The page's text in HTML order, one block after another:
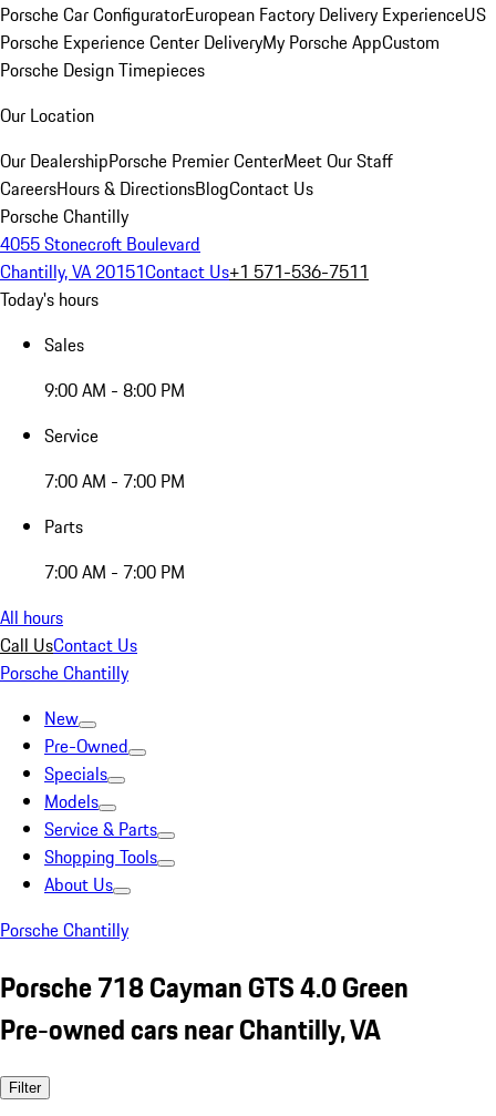
Porsche Car ConfiguratorEuropean Factory Delivery ExperienceUS
Porsche Experience Center DeliveryMy Porsche AppCustom
Porsche Design Timepieces
Our Location
Our DealershipPorsche Premier CenterMeet Our Staff
CareersHours & DirectionsBlogContact Us
Porsche Chantilly
4055 Stonecroft Boulevard
Chantilly, VA 20151Contact Us+1 571-536-7511
Today's hours
Sales
9:00 AM - 8:00 PM
Service
7:00 AM - 7:00 PM
Parts
7:00 AM - 7:00 PM
All hours
Call UsContact Us
Porsche Chantilly
New
Pre-Owned
Specials
Models
Service & Parts
Shopping Tools
About Us
Porsche Chantilly
Porsche 718 Cayman GTS 4.0 Green
Pre-owned cars near Chantilly, VA
Filter